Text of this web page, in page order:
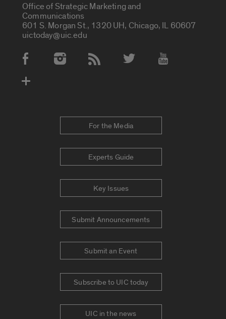
Office of Strategic Marketing and
Communications
601 S. Morgan St., 1320 UH, Chicago, IL 60607
uictoday@uic.edu
Social Media Accounts
For the Media
Experts Guide
Key Issues
Submit Announcements
Submit an Event
Subscribe to UIC today
UIC in the news